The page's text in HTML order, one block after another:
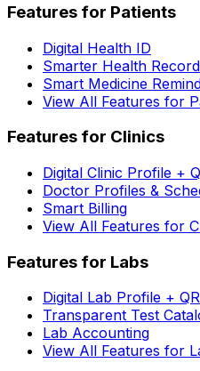
Features for Patients
Digital Health ID
Smarter Health
Smart Medicine
View All Features for
Features for Clinics
Digital Clinic Profile +
Doctor Profiles &
Smart Billing
View All Features for
Features for Labs
Digital Lab Profile + QR
Transparent Test
Lab Accounting
View All Features for